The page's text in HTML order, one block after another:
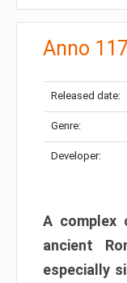
Anno
Released date:
Genre:
Developer:
A complex
ancient
especially